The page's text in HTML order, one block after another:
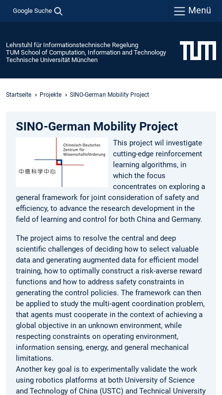
Google Suche Menü
Lehrstuhl für Informationstechnische Regelung
TUM School of Computation, Information and Technology
Technische Universität München
Startseite Projekte SINO-German Mobility Project
SINO-German Mobility Project
This project wil investigate
cutting-edge reinforcement
learning algorithms, in
which the focus
concentrates on exploring a
general framework for joint consideration of safety and
efficiency, to advance the research development in the
field of learning and control for both China and Germany.
The project aims to resolve the central and deep
scientific challenges of deciding how to select valuable
data and generating augmented data for efficient model
training, how to optimally construct a risk-averse reward
functions and how to address safety constraints in
generating the control policies. The framework can then
be applied to study the multi-agent coordination problem,
that agents must cooperate in the context of achieving a
global objective in an unknown environment, while
respecting constraints on operating environment,
information sensing, energy, and general mechanical
limitations.
Another key goal is to experimentally validate the work
using robotics platforms at both University of Science
and Technology of China (USTC) and Technical University